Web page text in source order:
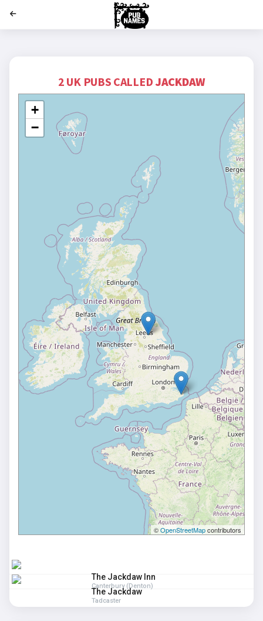
2 UK PUBS CALLEDJACKDAW
+
−
©OpenStreetMapcontributors
The Jackdaw Inn
Canterbury (Denton)
The Jackdaw
Tadcaster